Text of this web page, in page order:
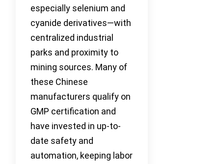
especially selenium and
cyanide derivatives—with
centralized industrial
parks and proximity to
mining sources. Many of
these Chinese
manufacturers qualify on
GMP certification and
have invested in up-to-
date safety and
automation, keeping labor